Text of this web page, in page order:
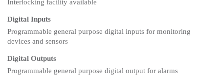
Interlocking facility available
Digital Inputs
Programmable general purpose digital inputs for monitoring
devices and sensors
Digital Outputs
Programmable general purpose digital output for alarms